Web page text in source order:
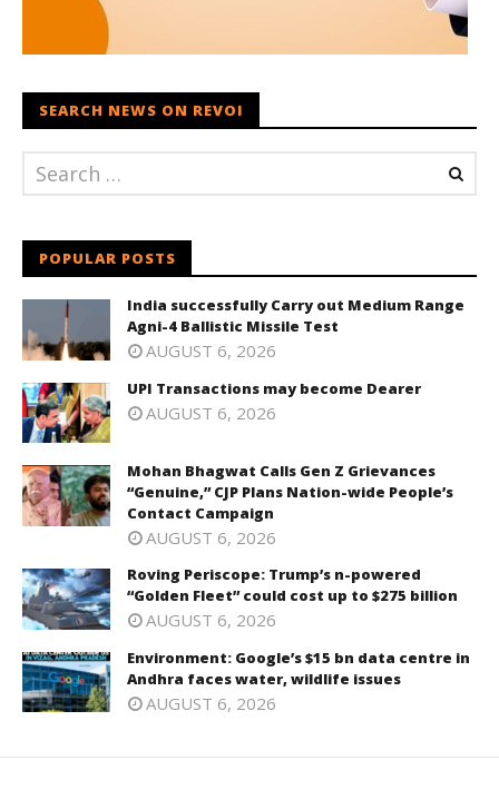
SEARCH NEWS ON REVOI
POPULAR POSTS
India successfully Carry out Medium Range
Agni-4 Ballistic Missile Test
AUGUST 6, 2026
UPI Transactions may become Dearer
AUGUST 6, 2026
Mohan Bhagwat Calls Gen Z Grievances
“Genuine,” CJP Plans Nation-wide People’s
Contact Campaign
AUGUST 6, 2026
Roving Periscope: Trump’s n-powered
“Golden Fleet” could cost up to $275 billion
AUGUST 6, 2026
Environment: Google’s $15 bn data centre in
Andhra faces water, wildlife issues
AUGUST 6, 2026